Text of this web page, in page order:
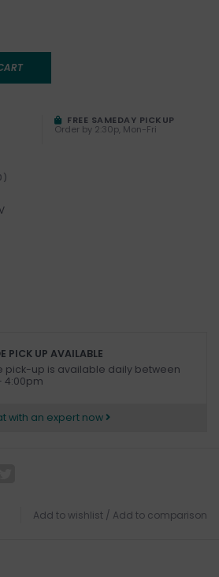
FREE SAMEDAY PICKUP
Order by 2:30p, Mon-Fri
PICK UP AVAILABLE
pick-up is available daily between
4:00pm
with an expert now
Add to wishlist / Add to comparison